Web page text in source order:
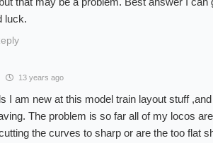
luck.
13 years ago
I am new at this model train layout stuff
The problem is so far all of my locos
the curves to sharp or are the too flat